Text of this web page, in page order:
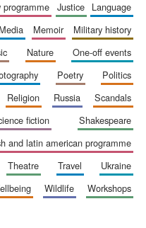
programme justice
language
media memoir
military history
nature
one-off events
poetry
politics
religion russia
scandals
fiction
shakespeare
and latin american programme
theatre travel
ukraine
wellbeing wildlife
workshops